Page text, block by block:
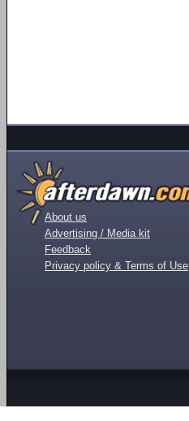
About us
Advertising / Media kit
Feedback
Privacy policy & Terms of Use